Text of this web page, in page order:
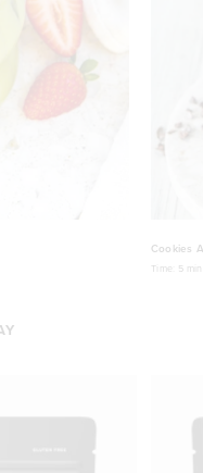
Cookies
Time: 5